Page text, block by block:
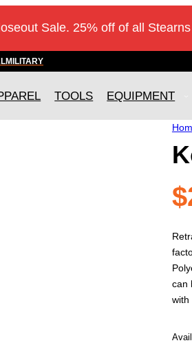
Sale. 25% off of all
MILITARY
TOOLS EQUIPMENT
$
can
with